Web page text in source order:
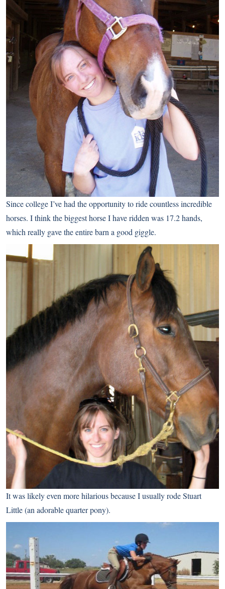
Since college I’ve had the opportunity to ride countless incredible
horses. I think the biggest horse I have ridden was 17.2 hands,
which really gave the entire barn a good giggle.
It was likely even more hilarious because I usually rode Stuart
Little (an adorable quarter pony).